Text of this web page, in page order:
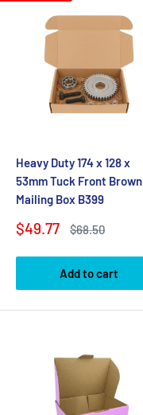
Heavy Duty 174 x 128 x
53mm Tuck Front Brown
Mailing Box B399
Sale
$49.77
Regular
$68.50
Add to cart